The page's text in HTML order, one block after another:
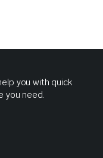
you with quick
you need.